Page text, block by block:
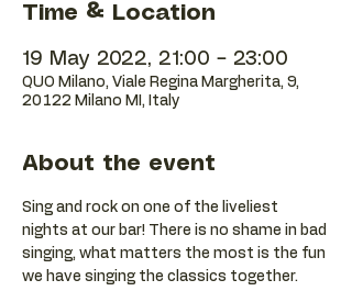
Time & Location
19 May 2022, 21:00 – 23:00
QUO Milano, Viale Regina Margherita, 9,
20122 Milano MI, Italy
About the event
Sing and rock on one of the liveliest
nights at our bar! There is no shame in bad
singing, what matters the most is the fun
we have singing the classics together.